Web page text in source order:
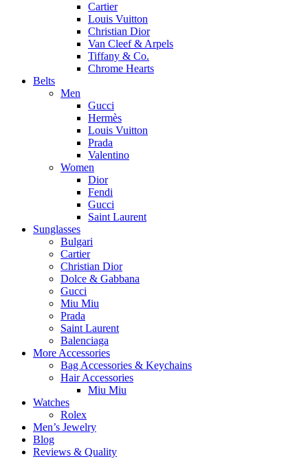
Cartier
Louis Vuitton
Christian Dior
Van Cleef & Arpels
Tiffany & Co.
Chrome Hearts
Belts
Men
Gucci
Hermès
Louis Vuitton
Prada
Valentino
Women
Dior
Fendi
Gucci
Saint Laurent
Sunglasses
Bulgari
Cartier
Christian Dior
Dolce & Gabbana
Gucci
Miu Miu
Prada
Saint Laurent
Balenciaga
More Accessories
Bag Accessories & Keychains
Hair Accessories
Miu Miu
Watches
Rolex
Men’s Jewelry
Blog
Reviews & Quality